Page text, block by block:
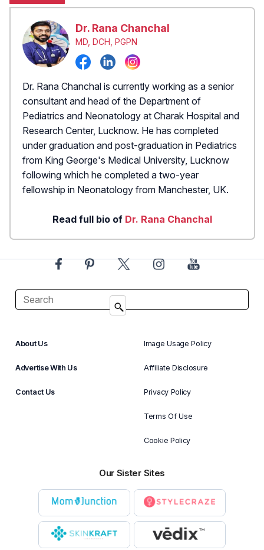
Dr. Rana Chanchal
MD, DCH, PGPN
Dr. Rana Chanchal is currently working as a senior
consultant and head of the Department of
Pediatrics and Neonatology at Charak Hospital and
Research Center, Lucknow. He has completed
under graduation and post-graduation in Pediatrics
from King George's Medical University, Lucknow
following which he completed a two-year
fellowship in Neonatology from Manchester, UK.
Read full bio of Dr. Rana Chanchal
About Us
Advertise With Us
Contact Us
Image Usage Policy
Affiliate Disclosure
Privacy Policy
Terms Of Use
Cookie Policy
Our Sister Sites